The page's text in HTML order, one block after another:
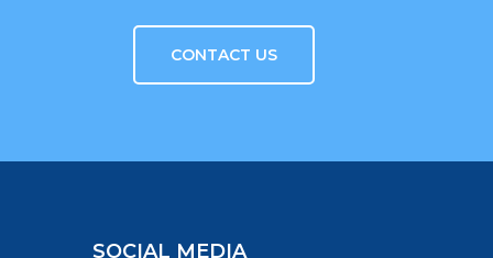
CONTACT US
SOCIAL MEDIA